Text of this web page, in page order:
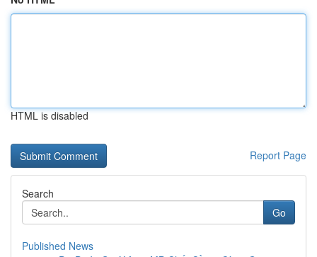
HTML is disabled
Report Page
Search
Go
Published News